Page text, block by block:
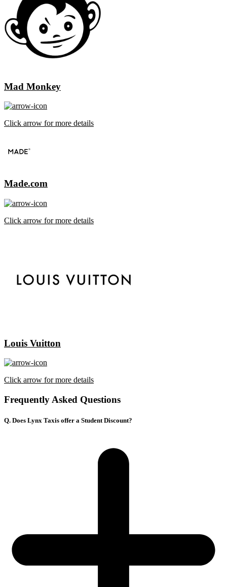
Mad Monkey
Click arrow for more details
Made.com
Click arrow for more details
Louis Vuitton
Click arrow for more details
Frequently Asked Questions
Q. Does Lynx Taxis offer a Student Discount?